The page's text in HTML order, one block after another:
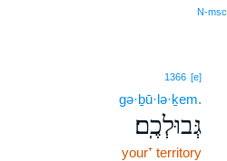
N‑msc
1366 [e]
gə·ḇū·lə·ḵem.
גְּבוּלְכֶֽם׃
your⁺ territory